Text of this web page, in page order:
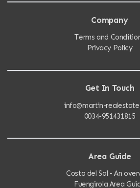
Company
Terms and
Privacy Policy
Get In Touch
info@martin-
0034-951431815
Area Guide
Costa del Sol - An
Fuengirola Area